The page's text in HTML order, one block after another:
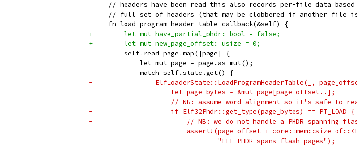
// headers have been read this also records per-file data based
// full set of headers (that may be clobbered if another file
     fn load_program_header_table_callback(&self) {
+        let mut have_partial_phdr: bool = false;
+        let mut new_page_offset: usize = 0;
         self.read_page.map(|page| {
             let mut_page = page.as_mut();
             match self.state.get() {
-                ElfLoaderState::LoadProgramHeaderTable(_,
-                    let page_bytes = &mut_page[page_offset..];
-                    // NB: assume word-alignment so it's safe to
-                    if Elf32Phdr::get_type(page_bytes) == PT_LOAD {
-                        // NB: we do not handle a PHDR spanning
-                        assert!(page_offset +
-                                "ELF PHDR spans flash pages");